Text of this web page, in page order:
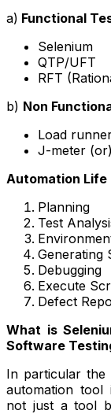
a) Functional
Selenium
QTP/UFT
RFT
b) Non
Load
J-meter
Automation Life
Planning
Test
Generating
Debugging
Execute
Defect
What is
Software
In particular the
automation tool
not just a tool